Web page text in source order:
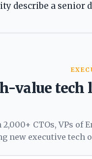
describe a senior
value tech
2,000+ CTOs, VPs of
new executive tech